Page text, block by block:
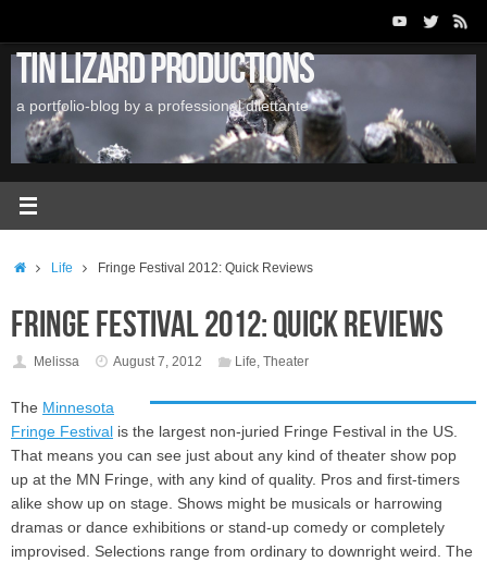
content
Tin Lizard Productions
a portfolio-blog by a professional dilettante
HomeLife Fringe Festival 2012: Quick Reviews
Fringe Festival 2012: Quick Reviews
Melissa August 7, 2012 Life, Theater
The Minnesota
Fringe Festival is the largest non-juried Fringe Festival in the US.
That means you can see just about any kind of theater show pop
up at the MN Fringe, with any kind of quality. Pros and first-timers
alike show up on stage. Shows might be musicals or harrowing
dramas or dance exhibitions or stand-up comedy or completely
improvised. Selections range from ordinary to downright weird. The